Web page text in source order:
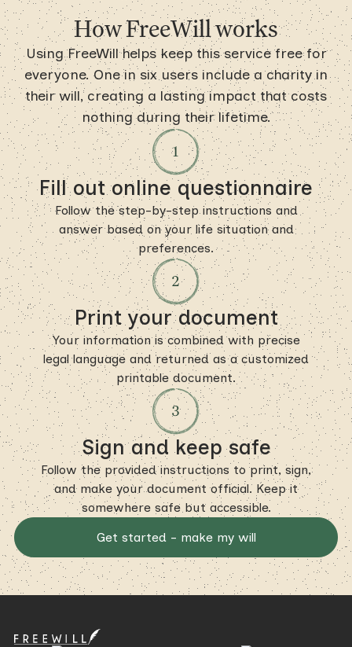
How FreeWill works
Using FreeWill helps keep this service free for
everyone. One in six users include a charity in
their will, creating a lasting impact that costs
nothing during their lifetime.
Fill out online questionnaire
Follow the step-by-step instructions and
answer based on your life situation and
preferences.
Print your document
Your information is combined with precise
legal language and returned as a customized
printable document.
Sign and keep safe
Follow the provided instructions to print, sign,
and make your document official. Keep it
somewhere safe but accessible.
Get started - make my will